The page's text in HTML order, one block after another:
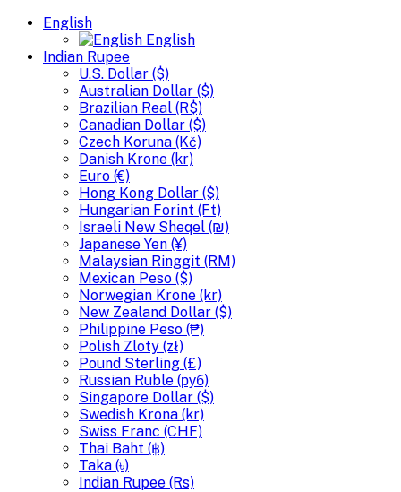
English
English
Indian Rupee
U.S. Dollar ($)
Australian Dollar ($)
Brazilian Real (R$)
Canadian Dollar ($)
Czech Koruna (Kč)
Danish Krone (kr)
Euro (€)
Hong Kong Dollar ($)
Hungarian Forint (Ft)
Israeli New Sheqel (₪)
Japanese Yen (¥)
Malaysian Ringgit (RM)
Mexican Peso ($)
Norwegian Krone (kr)
New Zealand Dollar ($)
Philippine Peso (₱)
Polish Zloty (zł)
Pound Sterling (£)
Russian Ruble (руб)
Singapore Dollar ($)
Swedish Krona (kr)
Swiss Franc (CHF)
Thai Baht (฿)
Taka (৳)
Indian Rupee (Rs)